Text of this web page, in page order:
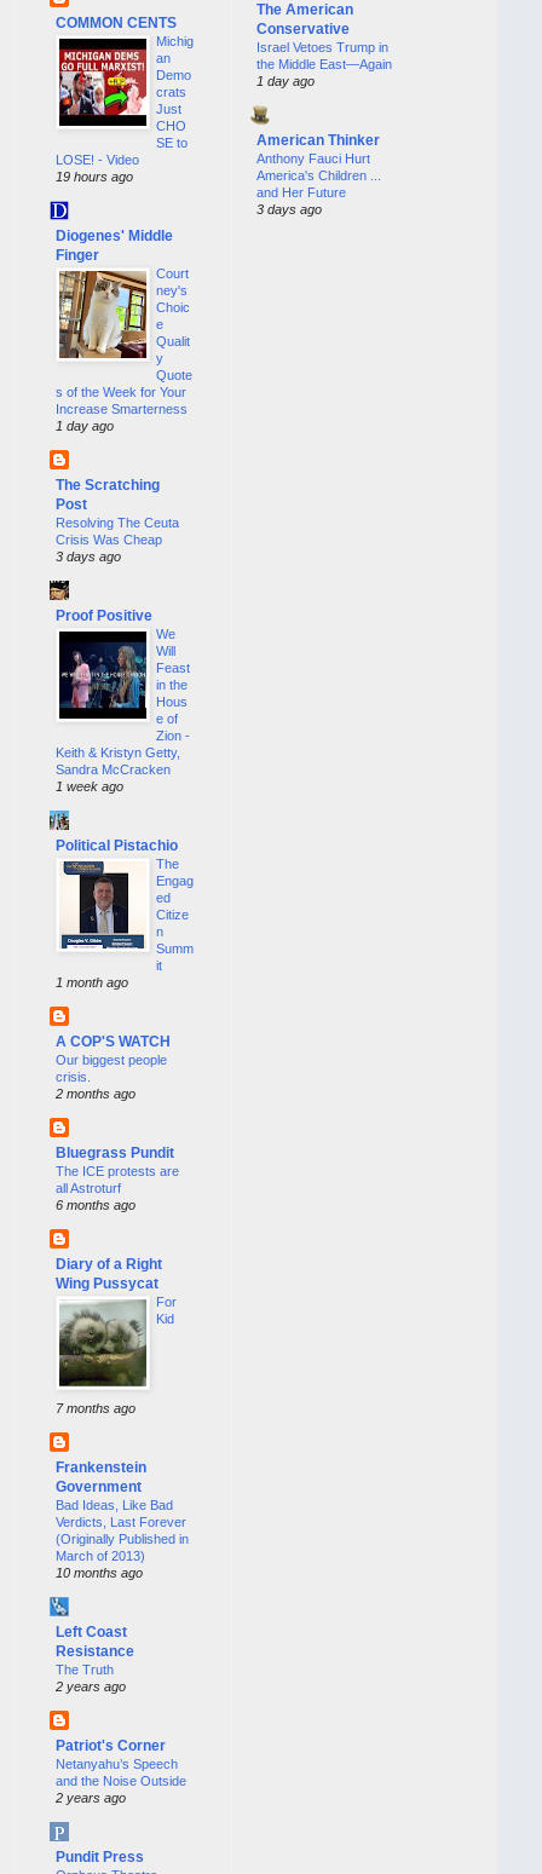
COMMON CENTS
Michig
an
Demo
crats
Just
CHO
SE to
LOSE! - Video
19 hours ago
Diogenes' Middle
Finger
Court
ney's
Choic
e
Qualit
y
Quote
s of the Week for Your
Increase Smarterness
1 day ago
The Scratching
Post
Resolving The Ceuta
Crisis Was Cheap
3 days ago
Proof Positive
We
Will
Feast
in the
Hous
e of
Zion -
Keith & Kristyn Getty,
Sandra McCracken
1 week ago
Political Pistachio
The
Engag
ed
Citize
n
Summ
it
1 month ago
A COP'S WATCH
Our biggest people
crisis.
2 months ago
Bluegrass Pundit
The ICE protests are
all Astroturf
6 months ago
Diary of a Right
Wing Pussycat
For
Kid
7 months ago
Frankenstein
Government
Bad Ideas, Like Bad
Verdicts, Last Forever
(Originally Published in
March of 2013)
10 months ago
Left Coast
Resistance
The Truth
2 years ago
Patriot's Corner
Netanyahu’s Speech
and the Noise Outside
2 years ago
Pundit Press
The American
Conservative
Israel Vetoes Trump in
the Middle East—Again
1 day ago
American Thinker
Anthony Fauci Hurt
America's Children ...
and Her Future
3 days ago